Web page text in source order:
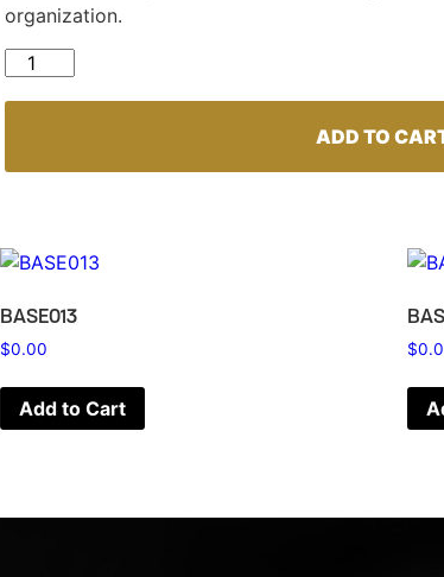
organization.
BASK121 quantity
ADD TO
BASE013
$0.00
Add to Cart
$